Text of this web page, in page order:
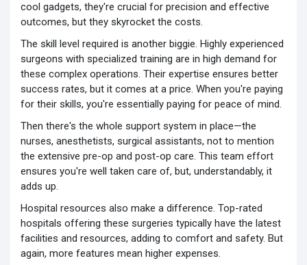
cool gadgets, they're crucial for precision and effective
outcomes, but they skyrocket the costs.
The skill level required is another biggie. Highly experienced
surgeons with specialized training are in high demand for
these complex operations. Their expertise ensures better
success rates, but it comes at a price. When you're paying
for their skills, you're essentially paying for peace of mind.
Then there's the whole support system in place—the
nurses, anesthetists, surgical assistants, not to mention
the extensive pre-op and post-op care. This team effort
ensures you're well taken care of, but, understandably, it
adds up.
Hospital resources also make a difference. Top-rated
hospitals offering these surgeries typically have the latest
facilities and resources, adding to comfort and safety. But
again, more features mean higher expenses.